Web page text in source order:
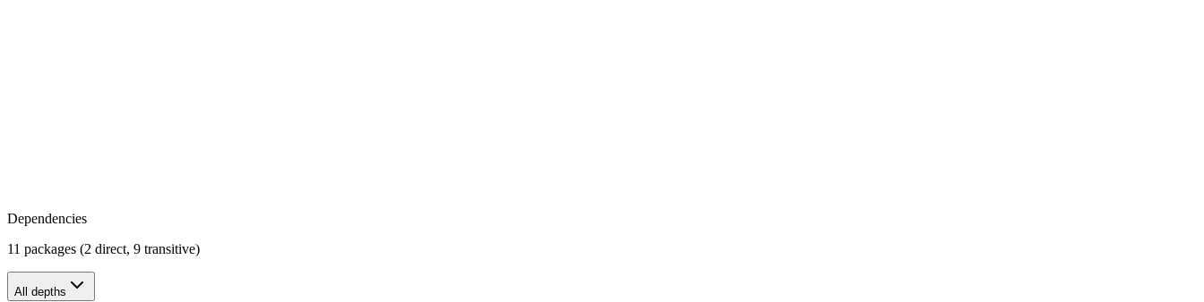
Dependencies
11 packages (2 direct, 9 transitive)
All depths